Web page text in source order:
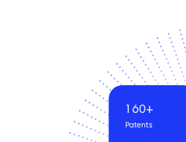
160+
Patents